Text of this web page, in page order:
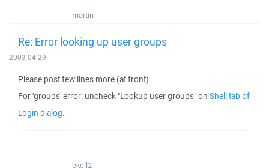
martin
Re: Error looking up user groups
2003-04-29
Please post few lines more (at front).
For 'groups' error: uncheck "Lookup user groups" on Shell tab of
Login dialog.
bkell2